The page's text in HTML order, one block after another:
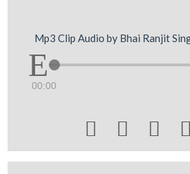
Mp3 Clip Audio by Bhai Ranjit
00:00
   